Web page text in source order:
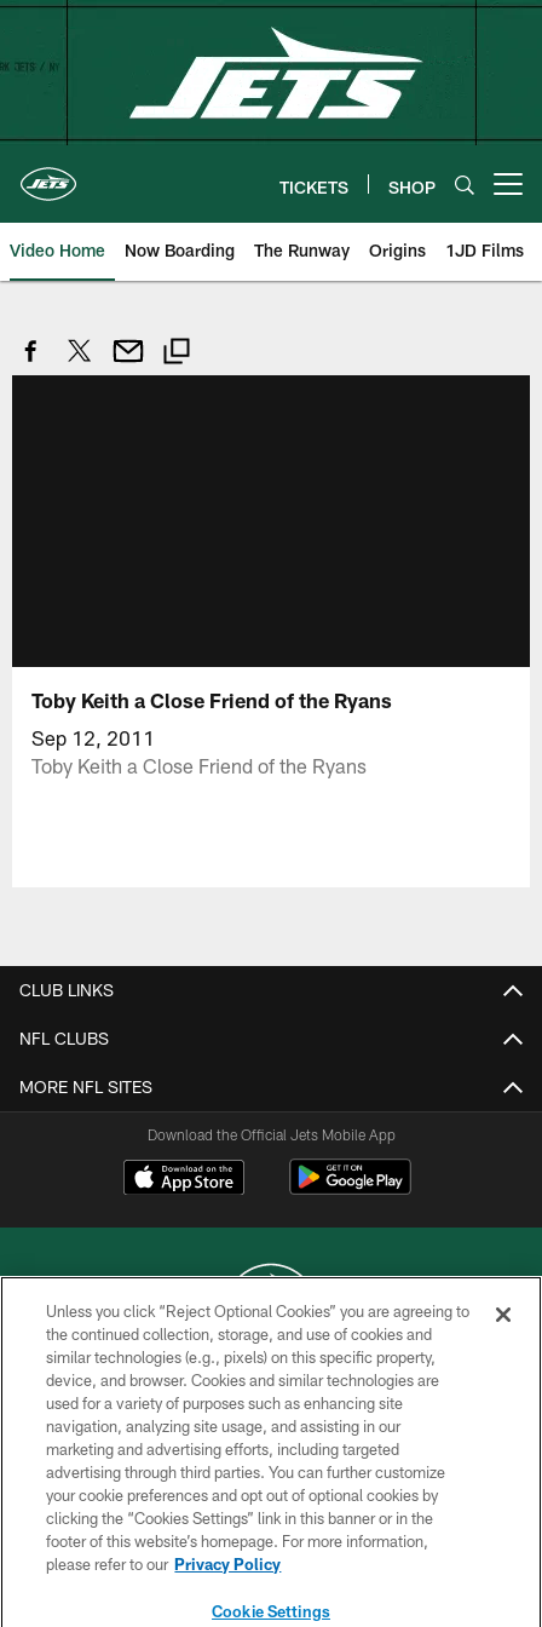
Skip
TICKETS SHOP
Video Home Now Boarding The Runway Origins 1JD Films
Toby Keith a Close Friend of the Ryans
Sep 12, 2011
Toby Keith a Close Friend of the Ryans
CLUB LINKS
NFL CLUBS
MORE NFL SITES
Download the Official Jets Mobile App
COPYRIGHT © 2026 NEW YORK JETS
PRIVACY POLICY
ACCESSIBILITY
CONTACT US
TERMS OF USE
SITE MAP
Unless you click “Reject Optional Cookies” you are agreeing to
the continued collection, storage, and use of cookies and
similar technologies (e.g., pixels) on this specific property,
device, and browser. Cookies and similar technologies are
used for a variety of purposes such as enhancing site
navigation, analyzing site usage, and assisting in our
marketing and advertising efforts, including targeted
advertising through third parties. You can further customize
your cookie preferences and opt out of optional cookies by
clicking the “Cookies Settings” link in this banner or in the
footer of this website’s homepage. For more information,
please refer to our Privacy Policy
Cookie Settings